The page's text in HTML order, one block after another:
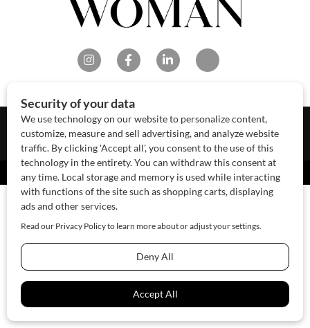
About Us Contact Us Sponsor Advertise
© 2026 SAWoman.comWebsite by Innov8 Place